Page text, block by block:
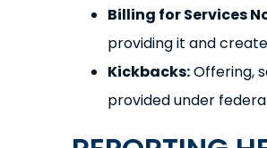
Billing for Services
providing it and
Kickbacks:Offering,
provided under